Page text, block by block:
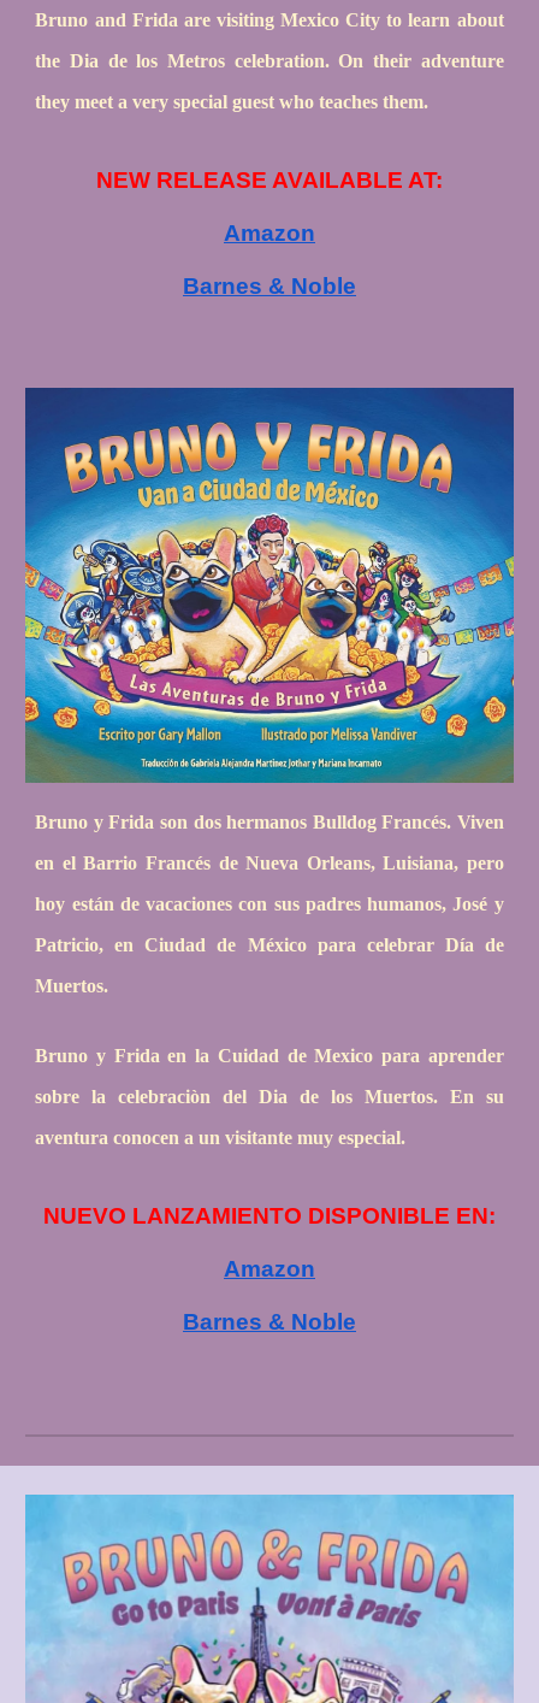
Bruno and Frida are visiting Mexico City to learn about
the Dia de los Metros celebration. On their adventure
they meet a very special guest who teaches them.
NEW RELEASE AVAILABLE AT:
Amazon
Barnes & Noble
Bruno y Frida son dos hermanos Bulldog Francés. Viven
en el Barrio Francés de Nueva Orleans, Luisiana, pero
hoy están de vacaciones con sus padres humanos, José y
Patricio, en Ciudad de México para celebrar Día de
Muertos.
Bruno y Frida en la Cuidad de Mexico para aprender
sobre la celebraciòn del Dia de los Muertos. En su
aventura conocen a un visitante muy especial.
NUEVO LANZAMIENTO DISPONIBLE EN:
Amazon
Barnes & Noble